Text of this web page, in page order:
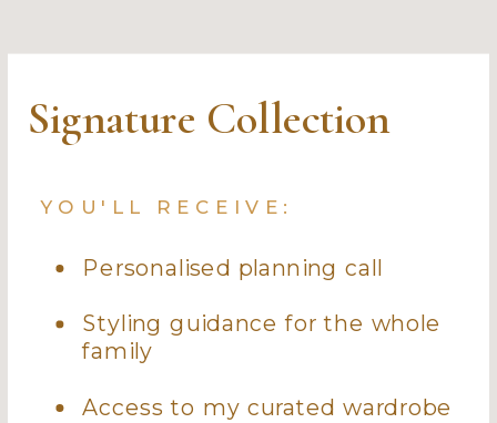
Personalised planning call
Styling guidance for the whole
family
Access to my curated wardrobe
YOU'LL RECEIVE:
Signature Collection